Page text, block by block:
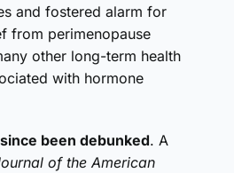
and fostered alarm for
from perimenopause
other long-term health
with hormone
been debunked. A
of the American